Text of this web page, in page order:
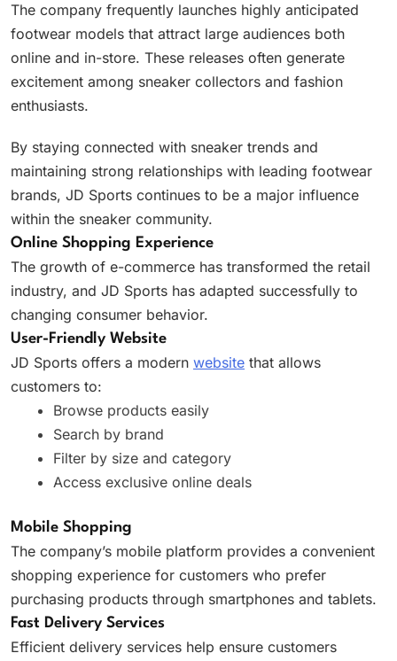
The company frequently launches highly anticipated
footwear models that attract large audiences both
online and in-store. These releases often generate
excitement among sneaker collectors and fashion
enthusiasts.
By staying connected with sneaker trends and
maintaining strong relationships with leading footwear
brands, JD Sports continues to be a major influence
within the sneaker community.
Online Shopping Experience
The growth of e-commerce has transformed the retail
industry, and JD Sports has adapted successfully to
changing consumer behavior.
User-Friendly Website
JD Sports offers a modern website that allows
customers to:
Browse products easily
Search by brand
Filter by size and category
Access exclusive online deals
Mobile Shopping
The company’s mobile platform provides a convenient
shopping experience for customers who prefer
purchasing products through smartphones and tablets.
Fast Delivery Services
Efficient delivery services help ensure customers